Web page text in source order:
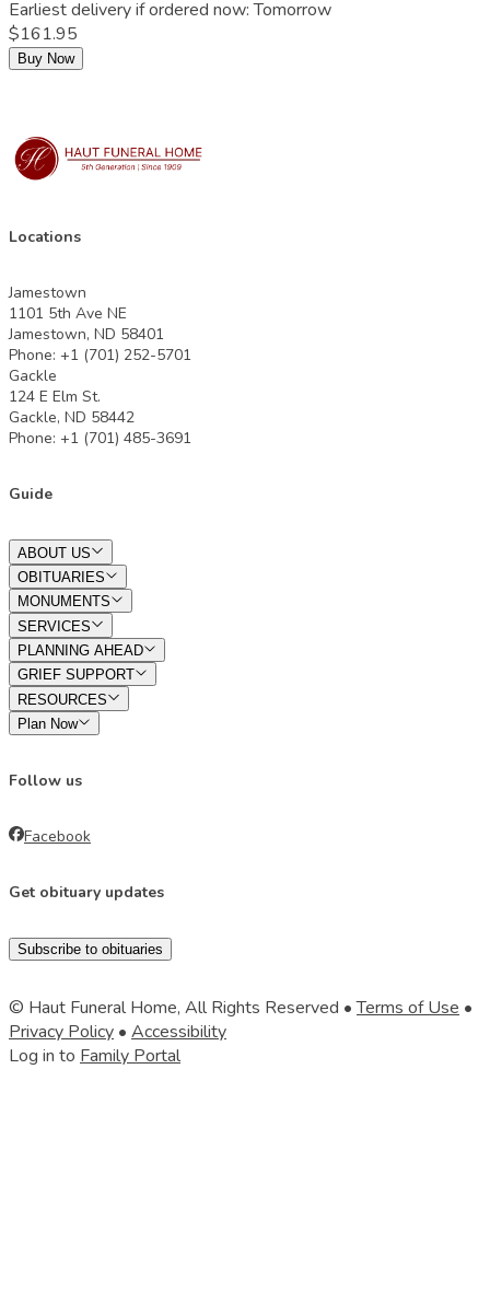
Earliest delivery if ordered now:Tomorrow
$161.95
Buy Now
Locations
Jamestown
1101 5th Ave NE
Jamestown, ND 58401
Phone: +1 (701) 252-5701
Gackle
124 E Elm St.
Gackle, ND 58442
Phone: +1 (701) 485-3691
Guide
ABOUT US
OBITUARIES
MONUMENTS
SERVICES
PLANNING AHEAD
GRIEF SUPPORT
RESOURCES
Plan Now
Follow us
Facebook
Get obituary updates
Subscribe to obituaries
© Haut Funeral Home, All Rights Reserved •Terms of Use •
Privacy Policy • Accessibility
Log in to Family Portal